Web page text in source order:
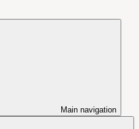
Main navigation